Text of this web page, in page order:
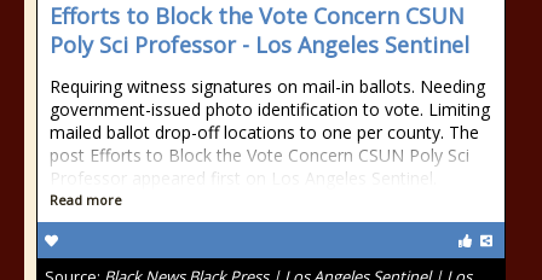
Efforts to Block the Vote Concern CSUN
Poly Sci Professor - Los Angeles Sentinel
Requiring witness signatures on mail-in ballots. Needing
government-issued photo identification to vote. Limiting
mailed ballot drop-off locations to one per county. The
post Efforts to Block the Vote Concern CSUN Poly Sci
Professor appeared first on Los Angeles Sentinel.
Read more